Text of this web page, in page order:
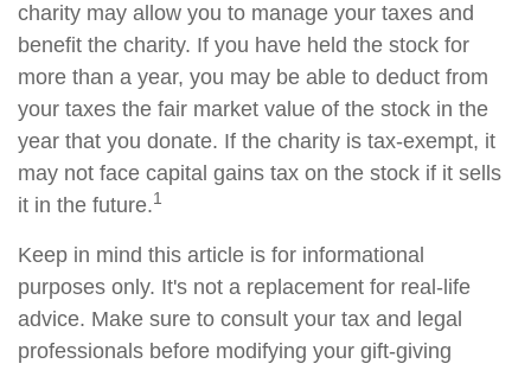
charity may allow you to manage your taxes and
benefit the charity. If you have held the stock for
more than a year, you may be able to deduct from
your taxes the fair market value of the stock in the
year that you donate. If the charity is tax-exempt, it
may not face capital gains tax on the stock if it sells
it in the future.1
Keep in mind this article is for informational
purposes only. It's not a replacement for real-life
advice. Make sure to consult your tax and legal
professionals before modifying your gift-giving